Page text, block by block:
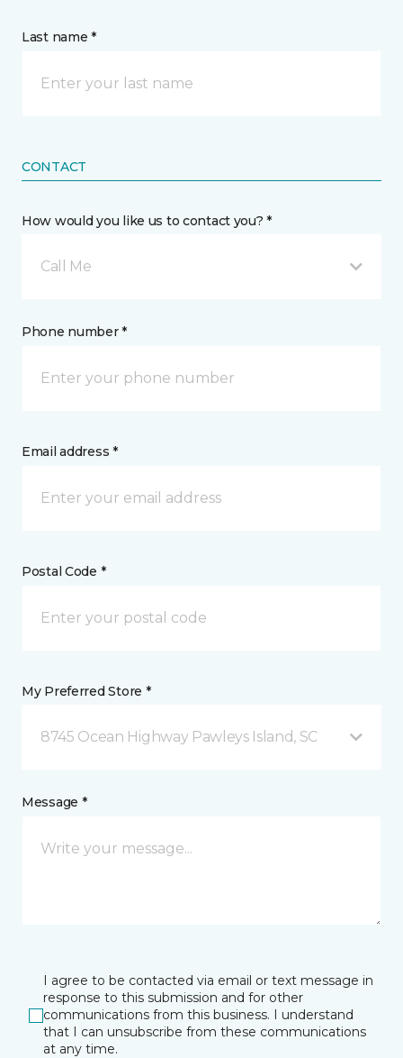
Last name *
CONTACT
How would you like us to contact you? *
Call Me
Phone number *
Email address *
Postal Code *
My Preferred Store *
8745 Ocean Highway Pawleys Island, SC
Message *
I agree to be contacted via email or text message in
response to this submission and for other
communications from this business. I understand
that I can unsubscribe from these communications
at any time.